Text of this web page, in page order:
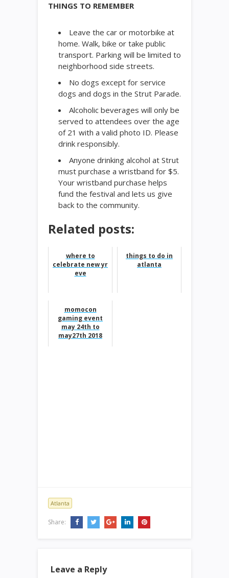
THINGS TO REMEMBER
Leave the car or motorbike at
home. Walk, bike or take public
transport. Parking will be limited to
neighborhood side streets.
No dogs except for service
dogs and dogs in the Strut Parade.
Alcoholic beverages will only be
served to attendees over the age
of 21 with a valid photo ID. Please
drink responsibly.
Anyone drinking alcohol at Strut
must purchase a wristband for $5.
Your wristband purchase helps
fund the festival and lets us give
back to the community.
Related posts:
where to
celebrate new yr
eve
things to do in
atlanta
momocon
gaming event
may 24th to
may27th 2018
Atlanta
Share:
Leave a Reply